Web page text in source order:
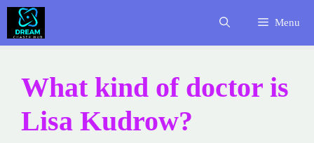
Skip
content
Menu
What kind of doctor is
Lisa Kudrow?